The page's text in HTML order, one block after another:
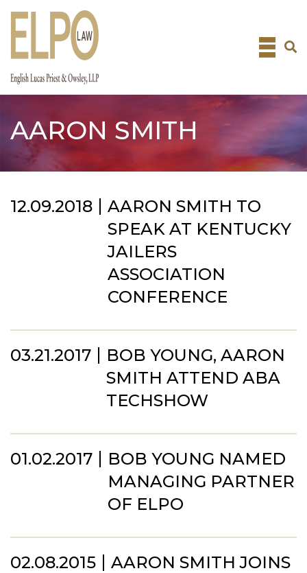
Skip
AARON SMITH
12.09.2018
AARON SMITH TO
SPEAK AT KENTUCKY
JAILERS
ASSOCIATION
CONFERENCE
03.21.2017
BOB YOUNG, AARON
SMITH ATTEND ABA
TECHSHOW
01.02.2017
BOB YOUNG NAMED
MANAGING PARTNER
OF ELPO
02.08.2015
AARON SMITH JOINS